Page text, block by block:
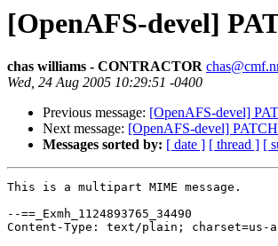
[OpenAFS-devel]
chas williams - CONTRACTOR
Wed, 24 Aug 2005 10:29:51 -0400
Previous message: [OpenAFS-devel]
Next message: [OpenAFS-devel]
Messages sorted by: [ date ] [ thread ] [
This is a multipart MIME message.
--==_Exmh_1124893765_34490
Content-Type: text/plain; charset=us-